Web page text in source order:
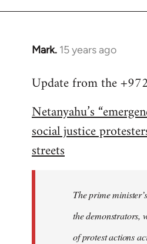
Mark. 15 years ago
In
to
by
libcom.org
Update from the
Netanyahu’s
social justice
streets
The prime
the demonstrators,
of protest actions